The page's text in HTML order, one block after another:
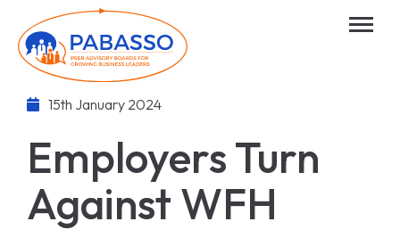
15th January 2024
Employers Turn
Against WFH